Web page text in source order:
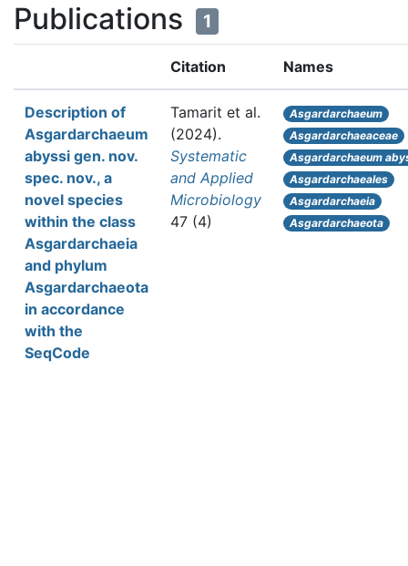
Publications 1
Citation Names
Description of
Asgardarchaeum
abyssi gen. nov.
spec. nov., a
novel species
within the class
Asgardarchaeia
and phylum
Asgardarchaeota
in accordance
with the
SeqCode
Tamarit et al.
(2024).
Systematic
and Applied
Microbiology
47 (4)
Asgardarchaeum
Asgardarchaeaceae
Asgardarchaeum
Asgardarchaeales
Asgardarchaeia
Asgardarchaeota